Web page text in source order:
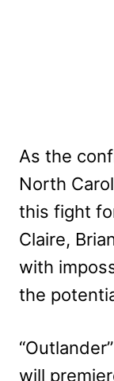
As the
North
this fight
Claire,
with
the
will